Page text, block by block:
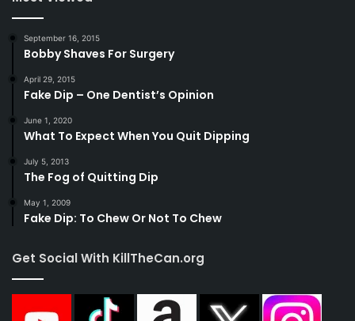
September 16, 2015
Bobby Shaves For Surgery
April 29, 2015
Fake Dip – One Dentist’s Opinion
June 1, 2020
What To Expect When You Quit Dipping
July 5, 2013
The Fog of Quitting Dip
May 1, 2009
Fake Dip: To Chew Or Not To Chew
Get Social With KillTheCan.org